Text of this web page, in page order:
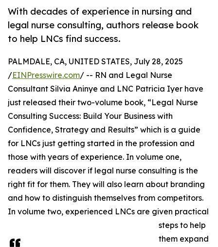
With decades of experience in nursing and
legal nurse consulting, authors release book
to help LNCs find success.
PALMDALE, CA, UNITED STATES, July 28, 2025
/EINPresswire.com/ -- RN and Legal Nurse
Consultant Silvia Aninye and LNC Patricia Iyer have
just released their two-volume book, “Legal Nurse
Consulting Success: Build Your Business with
Confidence, Strategy and Results” which is a guide
for LNCs just getting started in the profession and
those with years of experience. In volume one,
readers will discover if legal nurse consulting is the
right fit for them. They will also learn about branding
and how to distinguish themselves from competitors.
In volume two, experienced LNCs are given practical
steps to help
them expand